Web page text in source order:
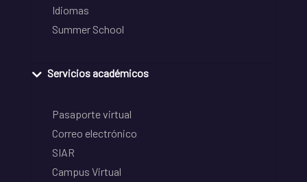
Idiomas
Summer School
Servicios académicos
Pasaporte virtual
Correo electrónico
SIAR
Campus Virtual